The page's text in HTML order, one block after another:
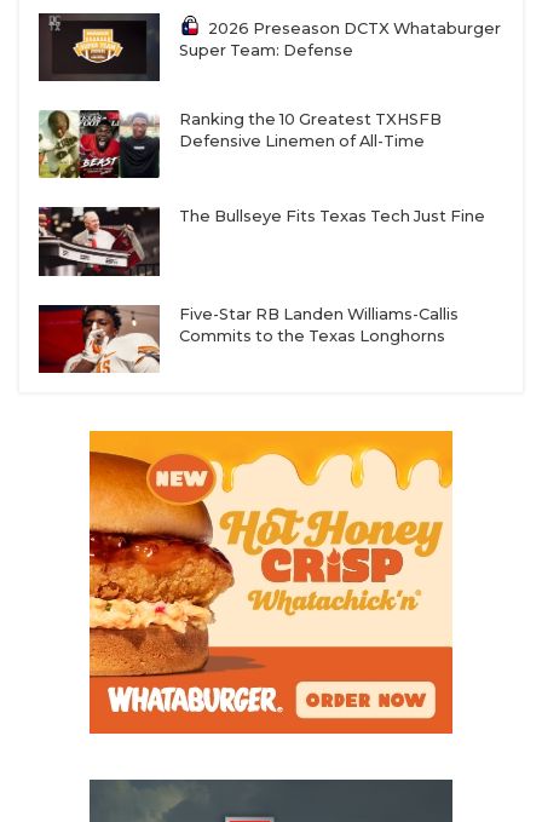
2026 Preseason DCTX Whataburger
Super Team: Defense
Ranking the 10 Greatest TXHSFB
Defensive Linemen of All-Time
The Bullseye Fits Texas Tech Just Fine
Five-Star RB Landen Williams-Callis
Commits to the Texas Longhorns